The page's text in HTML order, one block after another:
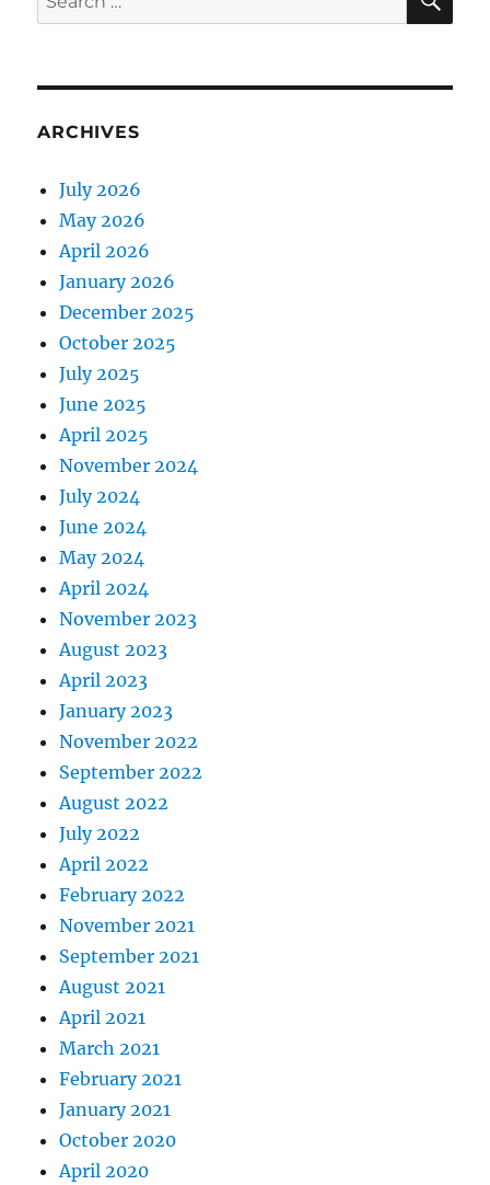
for:
ARCHIVES
July 2026
May 2026
April 2026
January 2026
December 2025
October 2025
July 2025
June 2025
April 2025
November 2024
July 2024
June 2024
May 2024
April 2024
November 2023
August 2023
April 2023
January 2023
November 2022
September 2022
August 2022
July 2022
April 2022
February 2022
November 2021
September 2021
August 2021
April 2021
March 2021
February 2021
January 2021
October 2020
April 2020